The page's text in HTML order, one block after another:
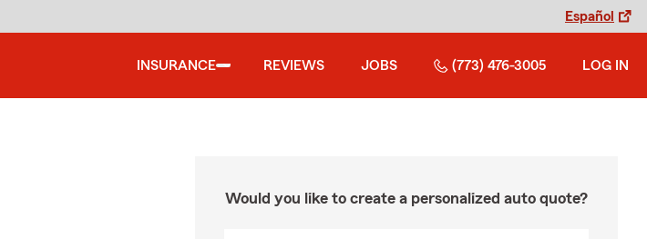
Español
INSURANCE REVIEWS JOBS (773) 476-3005 LOG IN
Would you like to create a personalized auto quote?